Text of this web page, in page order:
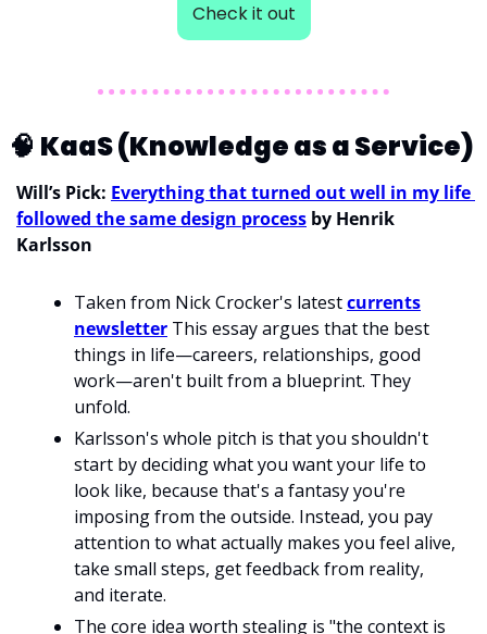
Check it out
🧠 KaaS (Knowledge as a Service)
Will’s Pick: Everything that turned out well in my life
followed the same design process by Henrik
Karlsson
Taken from Nick Crocker's latest currents
newsletter This essay argues that the best
things in life—careers, relationships, good
work—aren't built from a blueprint. They
unfold.
Karlsson's whole pitch is that you shouldn't
start by deciding what you want your life to
look like, because that's a fantasy you're
imposing from the outside. Instead, you pay
attention to what actually makes you feel alive,
take small steps, get feedback from reality,
and iterate.
The core idea worth stealing is "the context is